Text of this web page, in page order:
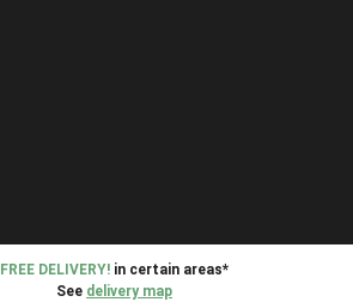
FREE DELIVERY! in certain areas*
See delivery map